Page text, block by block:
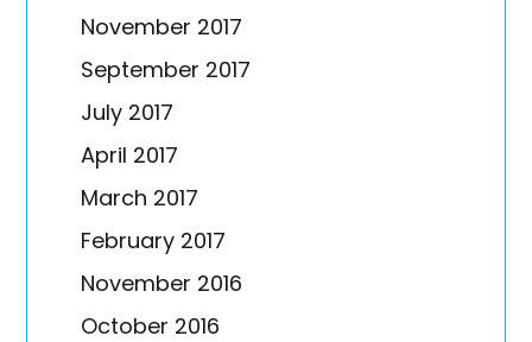
November 2017
September 2017
July 2017
April 2017
March 2017
February 2017
November 2016
October 2016